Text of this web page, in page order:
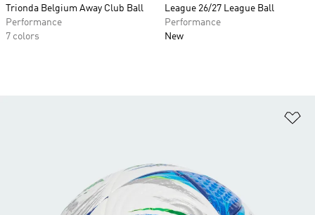
Trionda Belgium Away Club Ball
Performance
7 colors
League 26/27 League Ball
Performance
New